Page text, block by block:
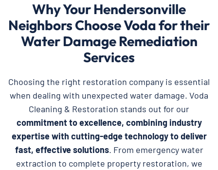
Why Your Hendersonville
Neighbors Choose Voda for their
Water Damage Remediation
Services
Choosing the right restoration company is essential
when dealing with unexpected water damage. Voda
Cleaning & Restoration stands out for our
commitment to excellence, combining industry
expertise with cutting-edge technology to deliver
fast, effective solutions. From emergency water
extraction to complete property restoration, we